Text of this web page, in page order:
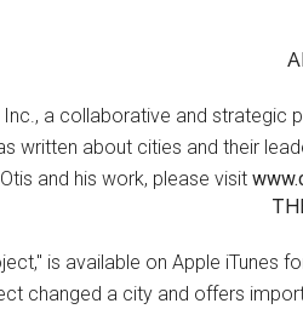
a collaborative and strategic
written about cities and their
and his work, please visit
is available on Apple iTunes
changed a city and offers